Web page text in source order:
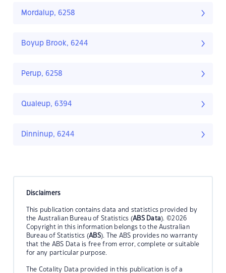
Mordalup, 6258
Boyup Brook, 6244
Perup, 6258
Qualeup, 6394
Dinninup, 6244
Disclaimers
This publication contains data and statistics provided by
the Australian Bureau of Statistics (ABS Data). ©2026
Copyright in this information belongs to the Australian
Bureau of Statistics (ABS). The ABS provides no warranty
that the ABS Data is free from error, complete or suitable
for any particular purpose.
The Cotality Data provided in this publication is of a